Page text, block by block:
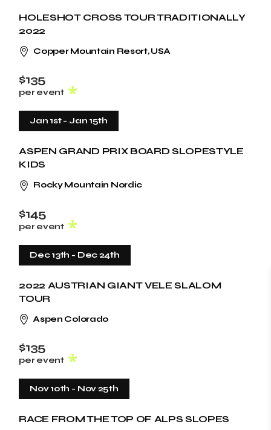
HOLESHOT CROSS TOUR TRADITIONALLY
2022
Copper Mountain Resort, USA
$135
per event
Jan 1st - Jan 15th
ASPEN GRAND PRIX BOARD SLOPESTYLE
KIDS
Rocky Mountain Nordic
$145
per event
Dec 13th - Dec 24th
2022 AUSTRIAN GIANT VELE SLALOM
TOUR
Aspen Colorado
$135
per event
Nov 10th - Nov 25th
RACE FROM THE TOP OF ALPS SLOPES